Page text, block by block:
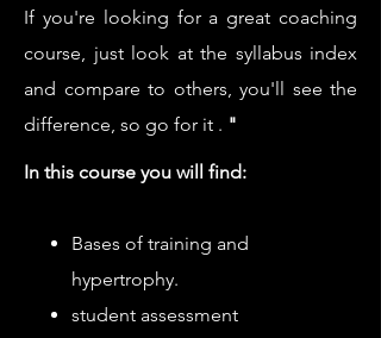
If you're looking for a great coaching
course, just look at the syllabus index
and compare to others, you'll see the
difference, so go for it . "
In this course you will find:
Bases of training and
hypertrophy.
student assessment